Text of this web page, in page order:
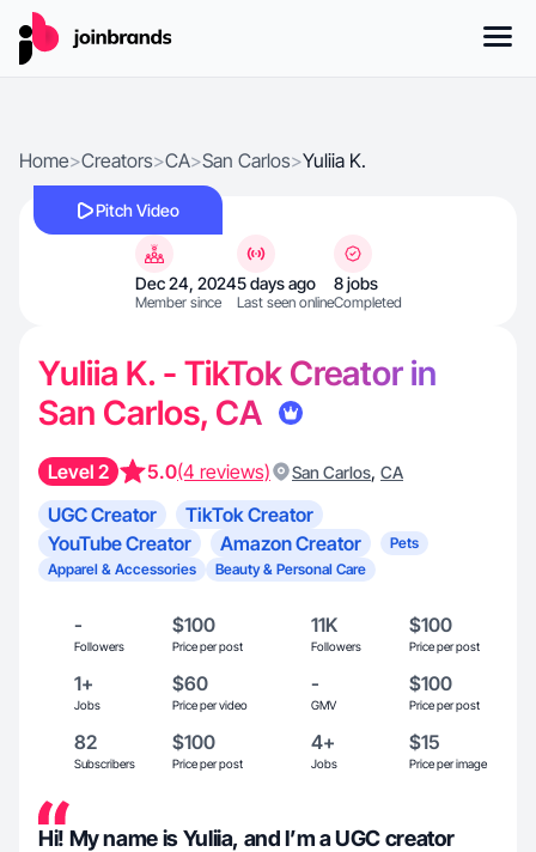
Home>Creators>CA>San Carlos>Yuliia K.
Pitch Video
Dec 24, 2024
Member since
5 days ago
Last seen online
8 jobs
Completed
Yuliia K. - TikTok Creator in
San Carlos, CA
Level 2 5.0(4 reviews) San Carlos, CA
UGC Creator
TikTok Creator
YouTube Creator
Amazon Creator
Pets
Apparel & Accessories
Beauty & Personal Care
-
Followers
$100
Price per post
11K
Followers
$100
Price per post
1+
Jobs
$60
Price per video
-
GMV
$100
Price per post
82
Subscribers
$100
Price per post
4+
Jobs
$15
Price per image
Hi! My name is Yuliia, and I’m a UGC creator